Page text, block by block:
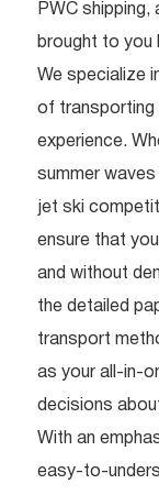
PWC
brought to you
We specialize
of transporting
experience.
summer
jet ski
ensure that
and without
the detailed
transport
as your all-in-
decisions
With an
easy-to-